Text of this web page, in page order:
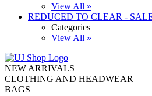
View All »
REDUCED TO CLEAR -
Categories
View All »
NEW ARRIVALS
CLOTHING AND HEADWEAR
BAGS